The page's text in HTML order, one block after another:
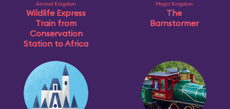
Animal Kingdom
Wildlife Express
Train from
Conservation
Station to Africa
Magic Kingdom
The
Barnstormer